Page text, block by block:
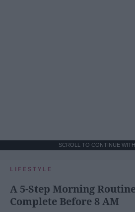
SCROLL TO CONTINUE
LIFESTYLE
A 5-Step Morning
Complete Before 8 AM